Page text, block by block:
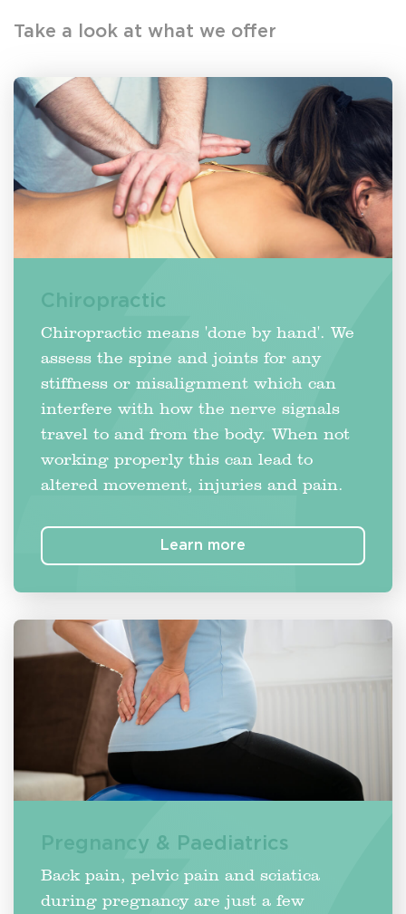
Take a look at what we offer
Chiropractic
Chiropractic means 'done by hand'. We
assess the spine and joints for any
stiffness or misalignment which can
interfere with how the nerve signals
travel to and from the body. When not
working properly this can lead to
altered movement, injuries and pain.
Learn more
Pregnancy & Paediatrics
Back pain, pelvic pain and sciatica
during pregnancy are just a few